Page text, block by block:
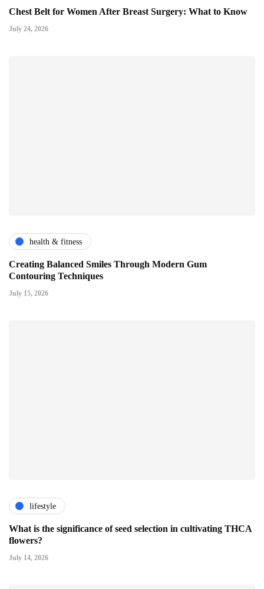
Chest Belt for Women After Breast Surgery: What to Know
July 24, 2026
health & fitness
Creating Balanced Smiles Through Modern Gum
Contouring Techniques
July 15, 2026
lifestyle
What is the significance of seed selection in cultivating THCA
flowers?
July 14, 2026